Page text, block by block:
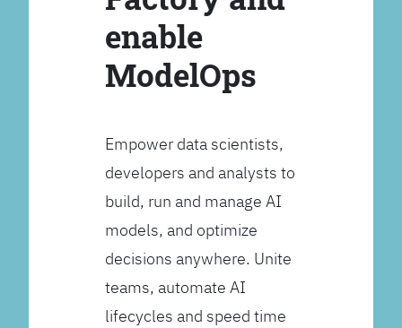
enable
ModelOps
Empower data scientists,
developers and analysts to
build, run and manage AI
models, and optimize
decisions anywhere. Unite
teams, automate AI
lifecycles and speed time